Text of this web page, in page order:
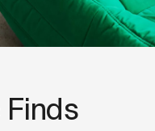
Finds